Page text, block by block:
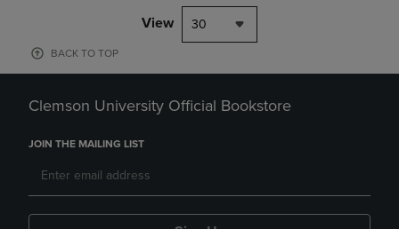
View 30
BACK TO TOP
Clemson University Official Bookstore
JOIN THE MAILING LIST